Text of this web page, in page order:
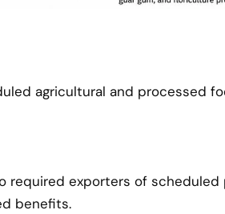
agricultural and processed
required exporters of scheduled
benefits.